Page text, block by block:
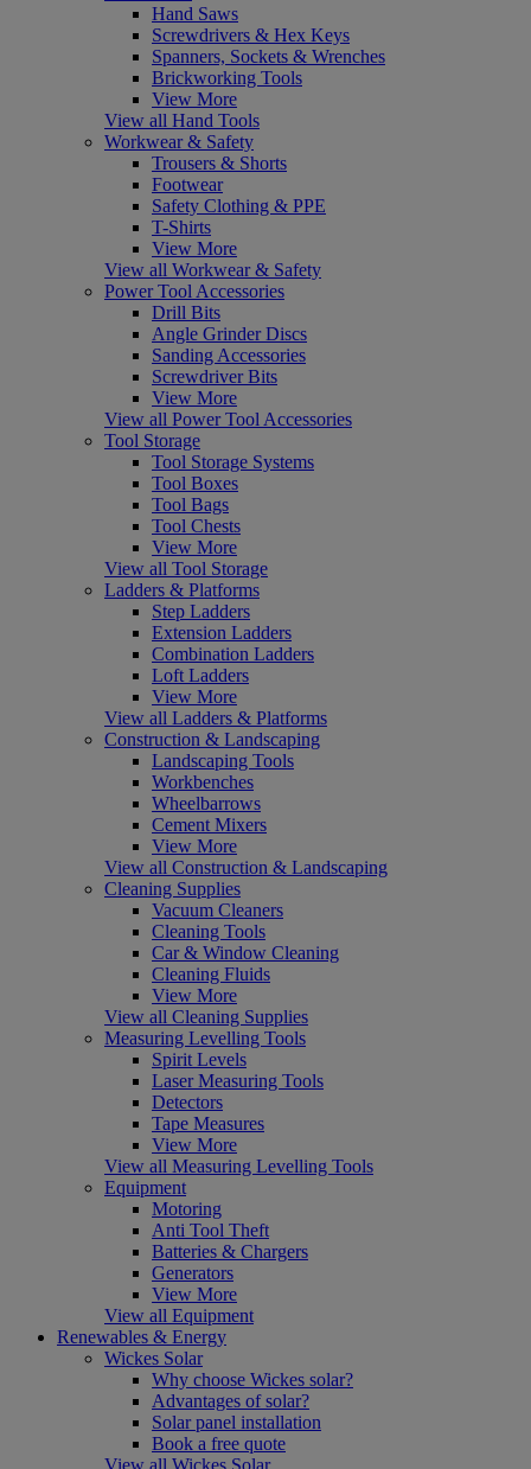
Hand Saws
Screwdrivers & Hex Keys
Spanners, Sockets & Wrenches
Brickworking Tools
View More
View all Hand Tools
Workwear & Safety
Trousers & Shorts
Footwear
Safety Clothing & PPE
T-Shirts
View More
View all Workwear & Safety
Power Tool Accessories
Drill Bits
Angle Grinder Discs
Sanding Accessories
Screwdriver Bits
View More
View all Power Tool Accessories
Tool Storage
Tool Storage Systems
Tool Boxes
Tool Bags
Tool Chests
View More
View all Tool Storage
Ladders & Platforms
Step Ladders
Extension Ladders
Combination Ladders
Loft Ladders
View More
View all Ladders & Platforms
Construction & Landscaping
Landscaping Tools
Workbenches
Wheelbarrows
Cement Mixers
View More
View all Construction & Landscaping
Cleaning Supplies
Vacuum Cleaners
Cleaning Tools
Car & Window Cleaning
Cleaning Fluids
View More
View all Cleaning Supplies
Measuring Levelling Tools
Spirit Levels
Laser Measuring Tools
Detectors
Tape Measures
View More
View all Measuring Levelling Tools
Equipment
Motoring
Anti Tool Theft
Batteries & Chargers
Generators
View More
View all Equipment
Renewables & Energy
Wickes Solar
Why choose Wickes solar?
Advantages of solar?
Solar panel installation
Book a free quote
View all Wickes Solar